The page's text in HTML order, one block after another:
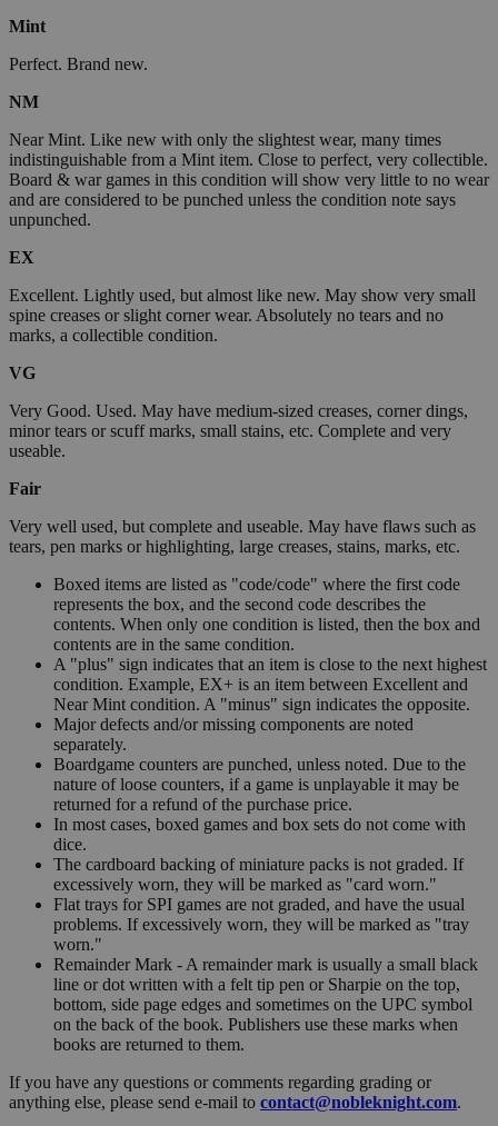
Mint
Perfect. Brand new.
NM
Near Mint. Like new with only the slightest wear, many times
indistinguishable from a Mint item. Close to perfect, very collectible.
Board & war games in this condition will show very little to no wear
and are considered to be punched unless the condition note says
unpunched.
EX
Excellent. Lightly used, but almost like new. May show very small
spine creases or slight corner wear. Absolutely no tears and no
marks, a collectible condition.
VG
Very Good. Used. May have medium-sized creases, corner dings,
minor tears or scuff marks, small stains, etc. Complete and very
useable.
Fair
Very well used, but complete and useable. May have flaws such as
tears, pen marks or highlighting, large creases, stains, marks, etc.
Boxed items are listed as "code/code" where the first code
represents the box, and the second code describes the
contents. When only one condition is listed, then the box and
contents are in the same condition.
A "plus" sign indicates that an item is close to the next highest
condition. Example, EX+ is an item between Excellent and
Near Mint condition. A "minus" sign indicates the opposite.
Major defects and/or missing components are noted
separately.
Boardgame counters are punched, unless noted. Due to the
nature of loose counters, if a game is unplayable it may be
returned for a refund of the purchase price.
In most cases, boxed games and box sets do not come with
dice.
The cardboard backing of miniature packs is not graded. If
excessively worn, they will be marked as "card worn."
Flat trays for SPI games are not graded, and have the usual
problems. If excessively worn, they will be marked as "tray
worn."
Remainder Mark - A remainder mark is usually a small black
line or dot written with a felt tip pen or Sharpie on the top,
bottom, side page edges and sometimes on the UPC symbol
on the back of the book. Publishers use these marks when
books are returned to them.
If you have any questions or comments regarding grading or
anything else, please send e-mail to contact@nobleknight.com.